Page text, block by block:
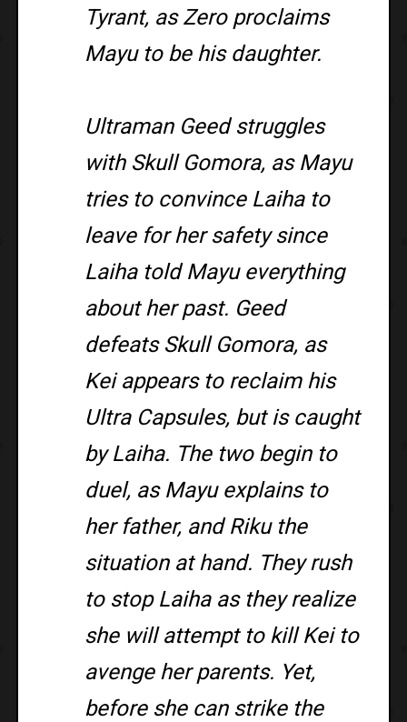
Tyrant, as Zero proclaims
Mayu to be his daughter.
Ultraman Geed struggles
with Skull Gomora, as Mayu
tries to convince Laiha to
leave for her safety since
Laiha told Mayu everything
about her past. Geed
defeats Skull Gomora, as
Kei appears to reclaim his
Ultra Capsules, but is caught
by Laiha. The two begin to
duel, as Mayu explains to
her father, and Riku the
situation at hand. They rush
to stop Laiha as they realize
she will attempt to kill Kei to
avenge her parents. Yet,
before she can strike the